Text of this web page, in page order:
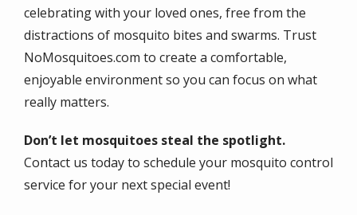
celebrating with your loved ones, free from the
distractions of mosquito bites and swarms. Trust
NoMosquitoes.com to create a comfortable,
enjoyable environment so you can focus on what
really matters.
Don’t let mosquitoes steal the spotlight.
Contact us today to schedule your mosquito control
service for your next special event!